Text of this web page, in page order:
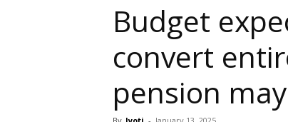
Budget
convert
pension